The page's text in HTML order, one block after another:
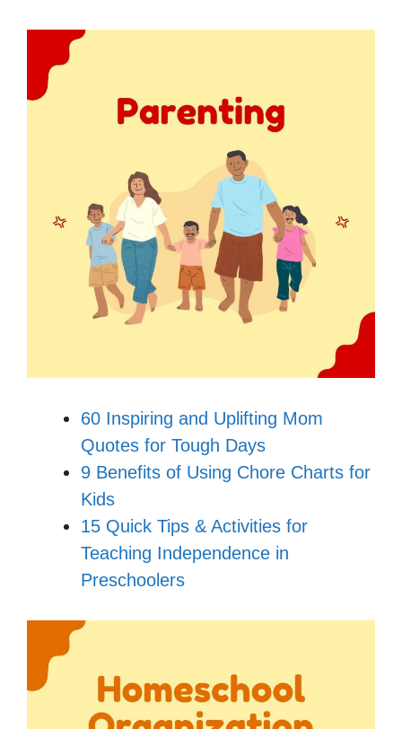
60 Inspiring and Uplifting Mom
Quotes for Tough Days
9 Benefits of Using Chore Charts for
Kids
15 Quick Tips & Activities for
Teaching Independence in
Preschoolers